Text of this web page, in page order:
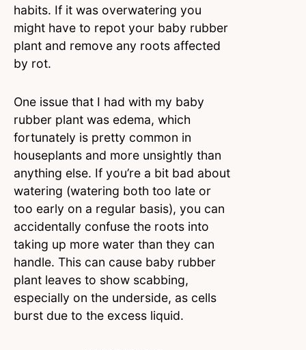
habits. If it was overwatering you
might have to repot your baby rubber
plant and remove any roots affected
by rot.
One issue that I had with my baby
rubber plant was edema, which
fortunately is pretty common in
houseplants and more unsightly than
anything else. If you’re a bit bad about
watering (watering both too late or
too early on a regular basis), you can
accidentally confuse the roots into
taking up more water than they can
handle. This can cause baby rubber
plant leaves to show scabbing,
especially on the underside, as cells
burst due to the excess liquid.